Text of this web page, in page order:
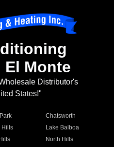
El Monte
Distributor's
States!"
Chatsworth
Hills
Lake Balboa
North Hills